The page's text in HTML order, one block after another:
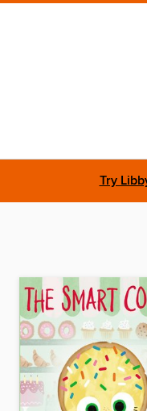
Try